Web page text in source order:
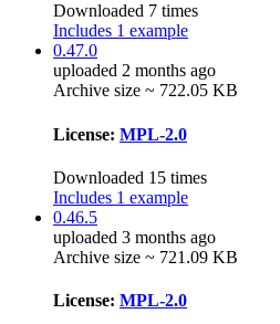
Downloaded 7 times
Includes 1 example
0.47.0
uploaded 2 months ago
Archive size ~ 722.05 KB
License: MPL-2.0
Downloaded 15 times
Includes 1 example
0.46.5
uploaded 3 months ago
Archive size ~ 721.09 KB
License: MPL-2.0